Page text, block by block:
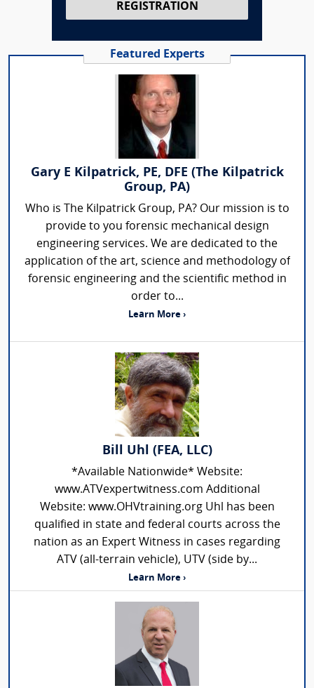
REGISTRATION
Featured Experts
Gary E Kilpatrick, PE, DFE (The Kilpatrick
Group, PA)
Who is The Kilpatrick Group, PA? Our mission is to
provide to you forensic mechanical design
engineering services. We are dedicated to the
application of the art, science and methodology of
forensic engineering and the scientific method in
order to...
Learn More ›
Bill Uhl (FEA, LLC)
*Available Nationwide* Website:
www.ATVexpertwitness.com Additional
Website: www.OHVtraining.org Uhl has been
qualified in state and federal courts across the
nation as an Expert Witness in cases regarding
ATV (all-terrain vehicle), UTV (side by...
Learn More ›